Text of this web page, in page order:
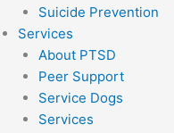
Suicide Prevention
Services
About PTSD
Peer Support
Service Dogs
Services